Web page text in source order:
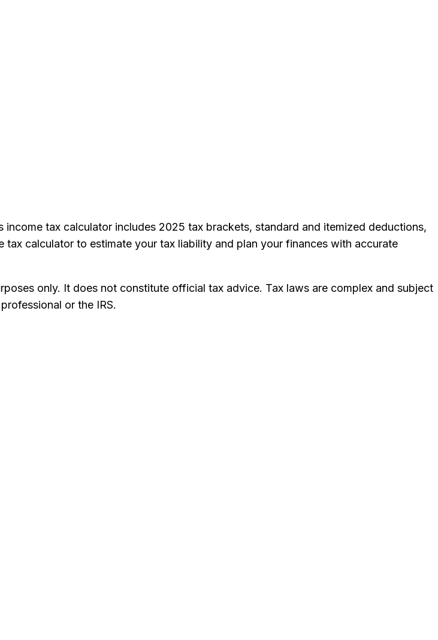
tax calculator includes 2025 tax brackets, standard and itemized deductions,
calculator to estimate your tax liability and plan your finances with accurate
only. It does not constitute official tax advice. Tax laws are complex and subject
or the IRS.